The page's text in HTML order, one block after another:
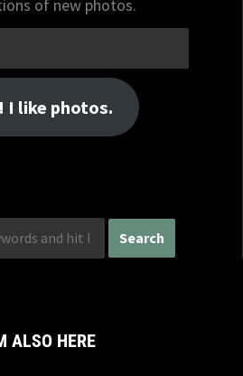
of new photos.
I like photos.
ALSO HERE